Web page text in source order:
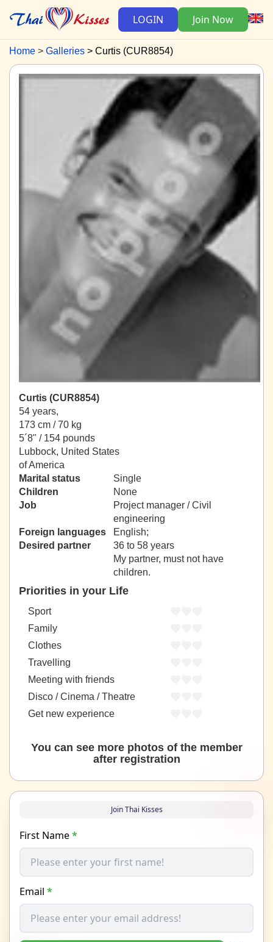
LOGIN Join Now
Home Galleries Curtis (CUR8854)
Curtis (CUR8854)
54 years,
173 cm / 70 kg
5´8" / 154 pounds
Lubbock, United States
of America
Marital status
Single
Children
None
Job
Project manager / Civil
engineering
Foreign languages
English;
Desired partner
36 to 58 years
My partner, must not have
children.
Priorities in your Life
Sport
Family
Clothes
Travelling
Meeting with friends
Disco / Cinema / Theatre
Get new experience
You can see more photos of the member
after registration
Join Thai Kisses
First Name*
Email *